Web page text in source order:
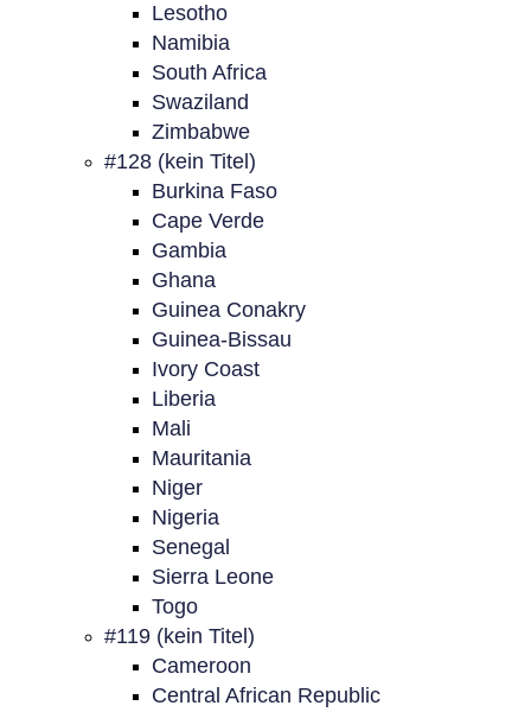
Lesotho
Namibia
South Africa
Swaziland
Zimbabwe
#128 (kein Titel)
Burkina Faso
Cape Verde
Gambia
Ghana
Guinea Conakry
Guinea-Bissau
Ivory Coast
Liberia
Mali
Mauritania
Niger
Nigeria
Senegal
Sierra Leone
Togo
#119 (kein Titel)
Cameroon
Central African Republic